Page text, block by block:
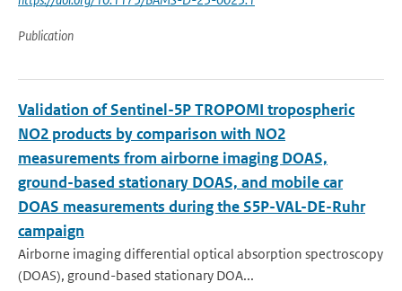
Publication
Validation of Sentinel-5P TROPOMI tropospheric
NO2 products by comparison with NO2
measurements from airborne imaging DOAS,
ground-based stationary DOAS, and mobile car
DOAS measurements during the S5P-VAL-DE-Ruhr
campaign
Airborne imaging differential optical absorption spectroscopy
(DOAS), ground-based stationary DOA...